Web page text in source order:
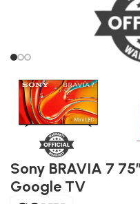
Sony BRAVIA 7
Google TV